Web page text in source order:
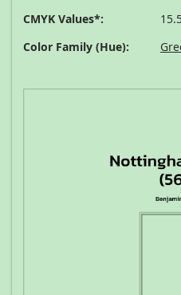
CMYK Values*:
Color Family (Hue):